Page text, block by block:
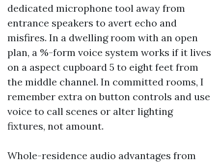
dedicated microphone tool away from
entrance speakers to avert echo and
misfires. In a dwelling room with an open
plan, a %-form voice system works if it lives
on a aspect cupboard 5 to eight feet from
the middle channel. In committed rooms, I
remember extra on button controls and use
voice to call scenes or alter lighting
fixtures, not amount.
Whole-residence audio advantages from